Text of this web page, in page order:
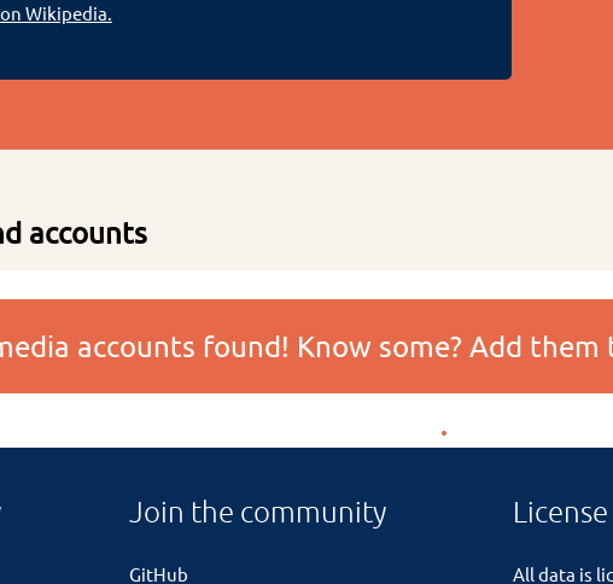
Wikipedia.
accounts
accounts found! Know some? Add
Join the community
GitHub All data is